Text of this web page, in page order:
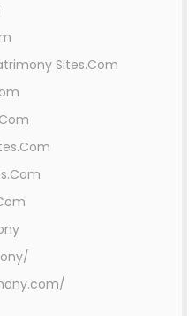
Sites.Com